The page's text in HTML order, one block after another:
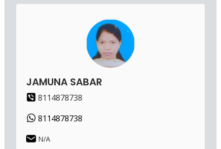
JAMUNA SABAR
8114878738
8114878738
N/A